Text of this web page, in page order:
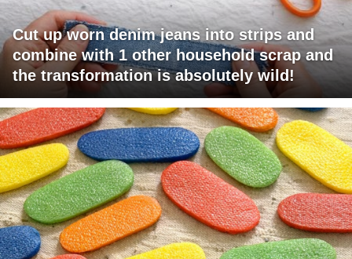
Cut up worn denim jeans into strips and
combine with 1 other household scrap and
the transformation is absolutely wild!